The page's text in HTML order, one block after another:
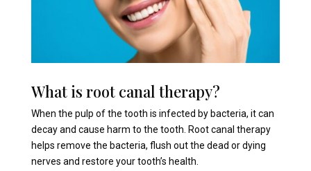
What is root canal therapy?
When the pulp of the tooth is infected by bacteria, it can
decay and cause harm to the tooth. Root canal therapy
helps remove the bacteria, flush out the dead or dying
nerves and restore your tooth’s health.